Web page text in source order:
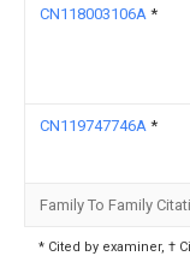
CN118003106A *
CN119747746A *
Family To Family
* Cited by examiner, †